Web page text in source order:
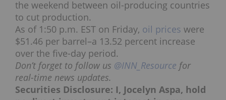
the weekend between oil-producing countries
to cut production.
As of 1:50 p.m. EST on Friday, oil prices were
$51.46 per barrel–a 13.52 percent increase
over the five-day period.
Don’t forget to follow us @INN_Resource for
real-time news updates.
Securities Disclosure: I, Jocelyn Aspa, hold